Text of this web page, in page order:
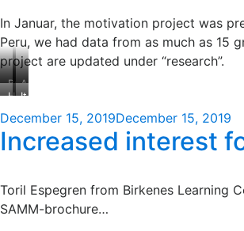
In Januar, the motivation project was
Peru, we had data from as much as 15
project are updated under “research”.
Brian
greets
everyone
A
local
opening
Hawaii
convention
Centre
It
not
too
we
conference
Posted
on
December 15, 2019December 15, 2019
Increased interest
Toril Espegren from Birkenes Learning
SAMM-brochure…